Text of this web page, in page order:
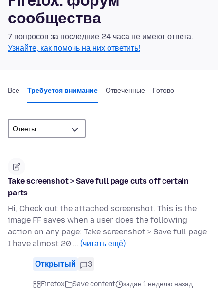
сообщества
7 вопросов за последние 24 часа не имеют ответа.
Узнайте, как помочь на них ответить!
Все Требуется внимание Отвеченные Готово
Take screenshot > Save full page cuts off certain
parts
Hi, Check out the attached screenshot. This is the
image FF saves when a user does the following
action on any page: Take screenshot > Save full page
I have almost 20 … (читать ещё)
Открытый 3
Firefox Save content
задан 1 неделю назад